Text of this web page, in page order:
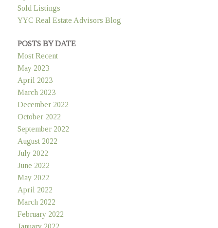
Sold Listings
YYC Real Estate Advisors Blog
POSTS BY DATE
Most Recent
May 2023
April 2023
March 2023
December 2022
October 2022
September 2022
August 2022
July 2022
June 2022
May 2022
April 2022
March 2022
February 2022
January 2022